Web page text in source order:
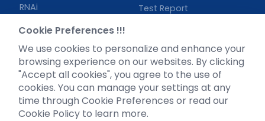
RNAi
Optogenetics activation
Biosensors
Test Report
Support
Literature interpretation
Customer article
Cookie Preferences !!!
We use cookies to personalize and enhance your
browsing experience on our websites. By clicking
"Accept all cookies", you agree to the use of
cookies. You can manage your settings at any
time through Cookie Preferences or read our
Cookie Policy to learn more.